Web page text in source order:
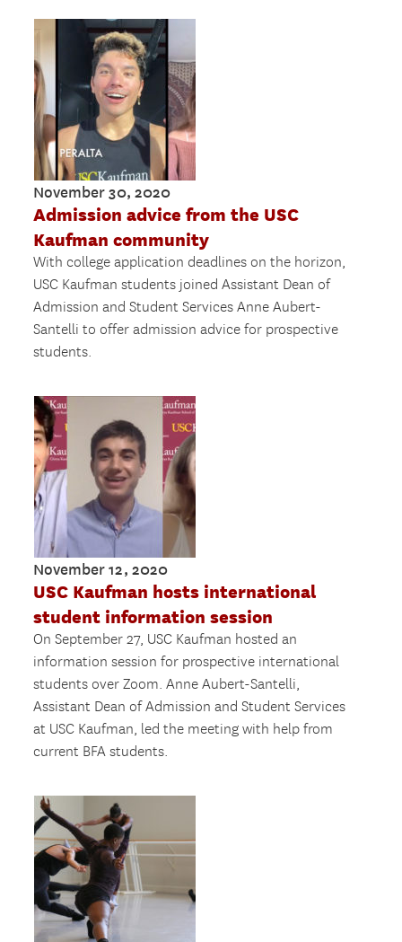
November 30, 2020
Admission advice from the USC
Kaufman community
With college application deadlines on the horizon,
USC Kaufman students joined Assistant Dean of
Admission and Student Services Anne Aubert-
Santelli to offer admission advice for prospective
students.
November 12, 2020
USC Kaufman hosts international
student information session
On September 27, USC Kaufman hosted an
information session for prospective international
students over Zoom. Anne Aubert-Santelli,
Assistant Dean of Admission and Student Services
at USC Kaufman, led the meeting with help from
current BFA students.